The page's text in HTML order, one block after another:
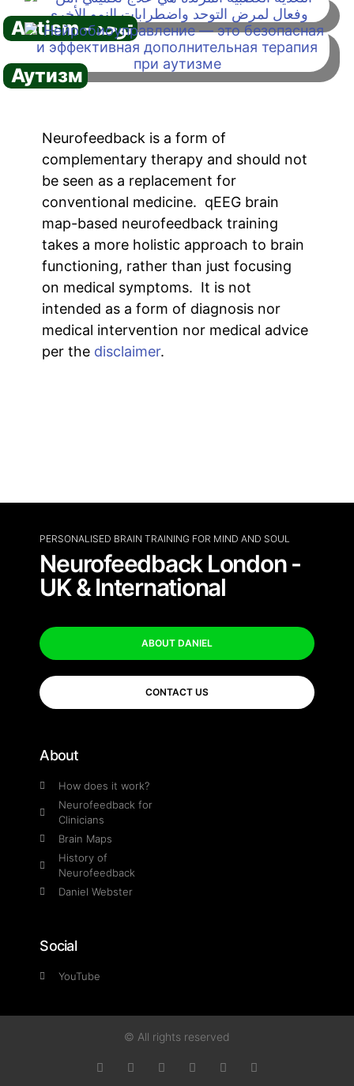
Autism - توحد
Аутизм
Neurofeedback is a form of
complementary therapy and should not
be seen as a replacement for
conventional medicine. qEEG brain
map-based neurofeedback training
takes a more holistic approach to brain
functioning, rather than just focusing
on medical symptoms. It is not
intended as a form of diagnosis nor
medical intervention nor medical advice
per the disclaimer.
PERSONALISED BRAIN TRAINING FOR MIND AND SOUL
Neurofeedback London -
UK & International
ABOUT DANIEL
CONTACT US
About
How does it work?
Neurofeedback for
Clinicians
Brain Maps
History of
Neurofeedback
Daniel Webster
Social
YouTube
© All rights reserved